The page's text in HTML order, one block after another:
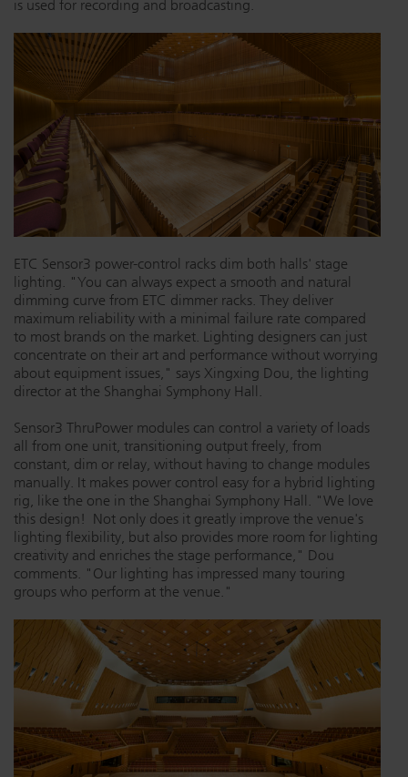
Atmospherics
ETC Apps
Buy American
Cable Cross Database
is used for recording and broadcasting.
ETC Sensor3 power-control racks dim both halls' stage
lighting. "You can always expect a smooth and natural
dimming curve from ETC dimmer racks. They deliver
maximum reliability with a minimal failure rate compared
to most brands on the market. Lighting designers can just
concentrate on their art and performance without worrying
about equipment issues," says Xingxing Dou, the lighting
director at the Shanghai Symphony Hall.
Sensor3 ThruPower modules can control a variety of loads
all from one unit, transitioning output freely, from
constant, dim or relay, without having to change modules
manually. It makes power control easy for a hybrid lighting
rig, like the one in the Shanghai Symphony Hall. "We love
this design! Not only does it greatly improve the venue's
lighting flexibility, but also provides more room for lighting
creativity and enriches the stage performance," Dou
comments. "Our lighting has impressed many touring
groups who perform at the venue."